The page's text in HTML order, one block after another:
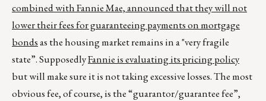
combined with Fannie Mae, announced that they will not
lower their fees for guaranteeing payments on mortgage
bondsas the housing market remains in a "very fragile
state”. SupposedlyFannie is evaluating its pricing policy
but will make sure it is not taking excessive losses. The most
obvious fee, of course, is the “guarantor/guarantee fee”,